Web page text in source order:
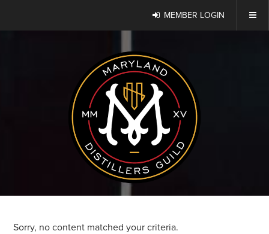
MEMBER LOGIN
Sorry, no content matched your criteria.